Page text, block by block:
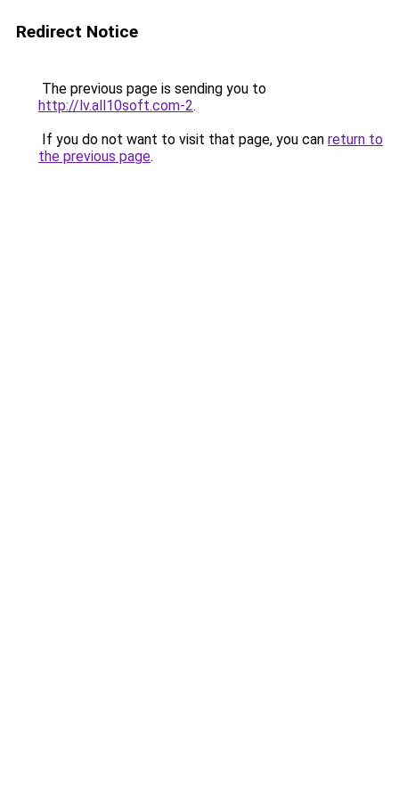
Redirect Notice
The previous page is sending you to
http://lv.all10soft.com-2.
If you do not want to visit that page, you can return to
the previous page.